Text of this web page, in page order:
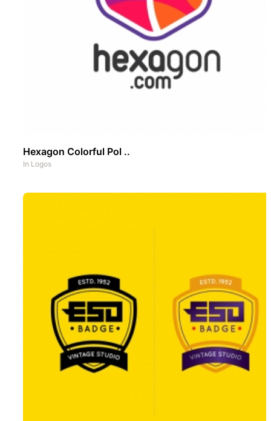
Hexagon Colorful Pol ..
In Logos